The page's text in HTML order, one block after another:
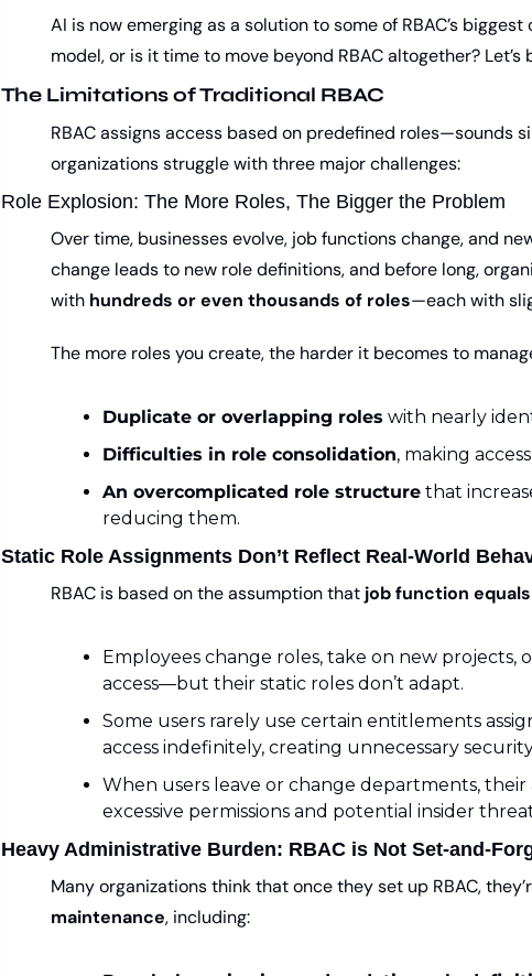
AI is now emerging as a solution to some of RBAC’s
model, or is it time to move beyond RBAC altogether? Let’s
The Limitations of Traditional RBAC
RBAC assigns access based on predefined roles—sounds
organizations struggle with three major challenges:
Role Explosion: The More Roles, The Bigger the Problem
Over time, businesses evolve, job functions change, and
change leads to new role definitions, and before long,
with hundreds or even thousands of roles—each with
The more roles you create, the harder it becomes to
Duplicate or overlapping roles with nearly
Difficulties in role consolidation, making
An overcomplicated role structure that
reducing them.
Static Role Assignments Don’t Reflect Real-World
RBAC is based on the assumption that job function
Employees change roles, take on new
access—but their static roles don’t adapt.
Some users rarely use certain entitlements
access indefinitely, creating unnecessary security
When users leave or change departments, their
excessive permissions and potential insider
Heavy Administrative Burden: RBAC is Not Set-and-
Many organizations think that once they set up RBAC,
maintenance, including: